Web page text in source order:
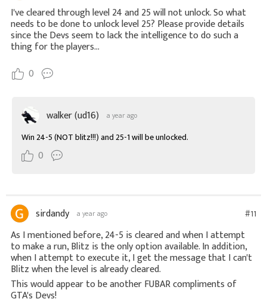
I've cleared through level 24 and 25 will not unlock. So what
needs to be done to unlock level 25? Please provide details
since the Devs seem to lack the intelligence to do such a
thing for the players...
0
walker (ud16) a year ago
Win 24-5 (NOT blitz!!!) and 25-1 will be unlocked.
0
sirdandy a year ago #11
As I mentioned before, 24-5 is cleared and when I attempt
to make a run, Blitz is the only option available. In addition,
when I attempt to execute it, I get the message that I can't
Blitz when the level is already cleared.
This would appear to be another FUBAR compliments of
GTA's Devs!